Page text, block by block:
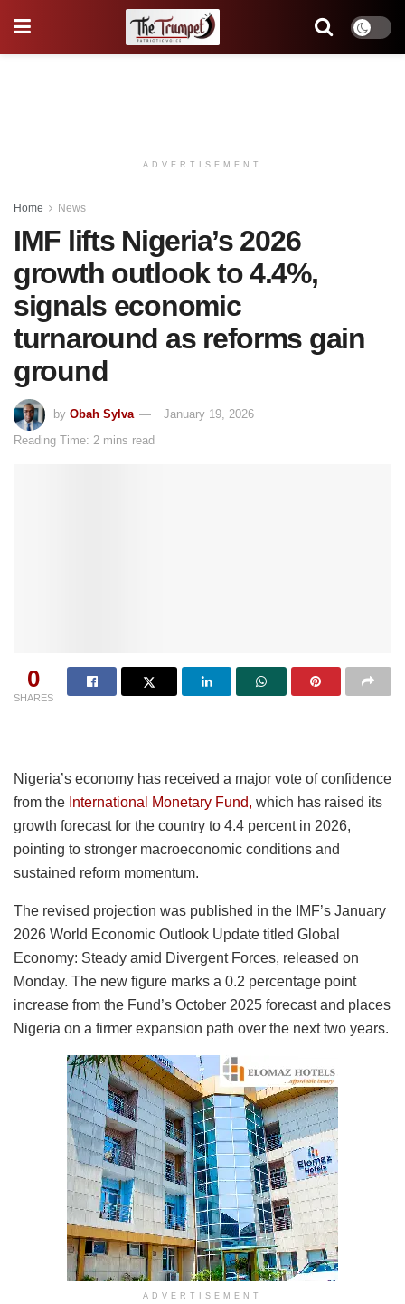
ADVERTISEMENT
Home News
IMF lifts Nigeria’s 2026
growth outlook to 4.4%,
signals economic
turnaround as reforms gain
ground
by Obah Sylva
January 19, 2026
Reading Time: 2 mins read
0
SHARES
Nigeria’s economy has received a major vote of confidence
from the International Monetary Fund, which has raised its
growth forecast for the country to 4.4 percent in 2026,
pointing to stronger macroeconomic conditions and
sustained reform momentum.
The revised projection was published in the IMF’s January
2026 World Economic Outlook Update titled Global
Economy: Steady amid Divergent Forces, released on
Monday. The new figure marks a 0.2 percentage point
increase from the Fund’s October 2025 forecast and places
Nigeria on a firmer expansion path over the next two years.
ADVERTISEMENT